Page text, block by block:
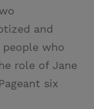
and
who
role of Jane
six